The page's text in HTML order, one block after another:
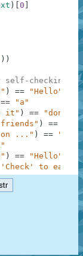
) 0
) )
self-checking
) ==
"Hello"
==
"a"
it" ) ==
"don't"
) ==
..." ) ==
"and"
) ==
"Hello"
'Check' to earn
str